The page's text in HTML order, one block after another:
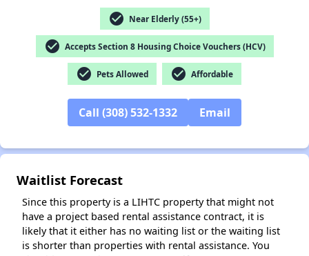
check_circle Near Elderly (55+)
check_circle Accepts Section 8 Housing Choice Vouchers (HCV)
check_circle Pets Allowed check_circle Affordable
Call (308) 532-1332 Email
Waitlist Forecast
Since this property is a LIHTC property that might not
have a project based rental assistance contract, it is
likely that it either has no waiting list or the waiting list
is shorter than properties with rental assistance. You